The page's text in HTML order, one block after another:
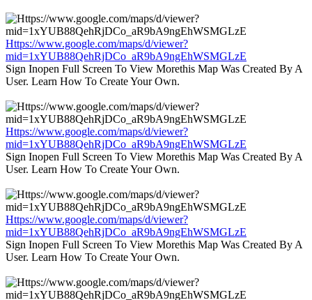
Https://www.google.com/maps/d/viewer?
mid=1xYUB88QehRjDCo_aR9bA9ngEhWSMGLzE
Sign Inopen Full Screen To View Morethis Map Was Created By A
User. Learn How To Create Your Own.
Https://www.google.com/maps/d/viewer?
mid=1xYUB88QehRjDCo_aR9bA9ngEhWSMGLzE
Sign Inopen Full Screen To View Morethis Map Was Created By A
User. Learn How To Create Your Own.
Https://www.google.com/maps/d/viewer?
mid=1xYUB88QehRjDCo_aR9bA9ngEhWSMGLzE
Sign Inopen Full Screen To View Morethis Map Was Created By A
User. Learn How To Create Your Own.